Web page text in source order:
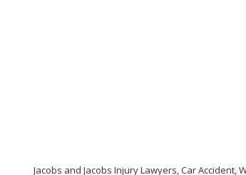
Jacobs and Jacobs Injury Lawyers, Car Accident,